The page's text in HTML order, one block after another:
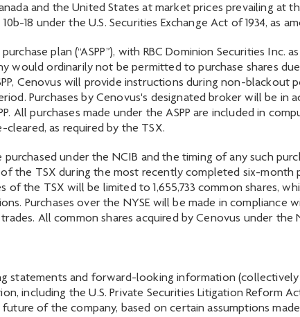
and the United States at market prices prevailing at
18 under the U.S. Securities Exchange Act of 1934, as
plan (“ASPP”), with RBC Dominion Securities Inc.
would ordinarily not be permitted to purchase shares
Cenovus will provide instructions during non-blackout
Purchases by Cenovus's designated broker will be in
All purchases made under the ASPP are included in
cleared, as required by the TSX.
under the NCIB and the timing of any such
the TSX during the most recently completed six-month
the TSX will be limited to 1,655,733 common shares,
Purchases over the NYSE will be made in compliance
All common shares acquired by Cenovus under the
statements and forward-looking information
including the U.S. Private Securities Litigation Reform
of the company, based on certain assumptions